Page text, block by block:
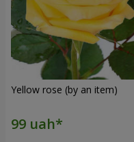
Yellow rose (by an item)